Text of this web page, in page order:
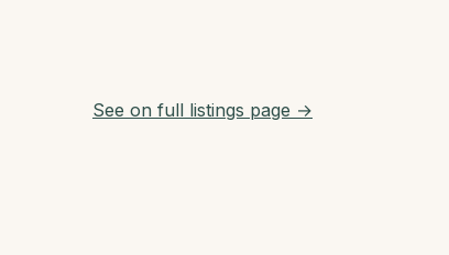
See on full listings page →